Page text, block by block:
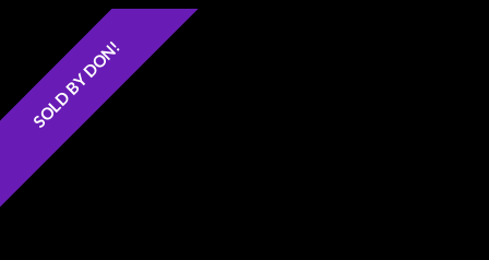
SOLD BY DON!